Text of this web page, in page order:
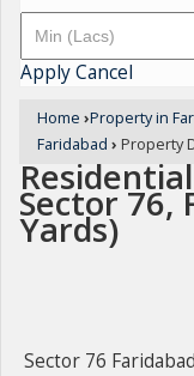
ApplyCancel
Home ›Property in
Faridabad › Property
Sector 76,
Yards)
Sector 76 Faridabad